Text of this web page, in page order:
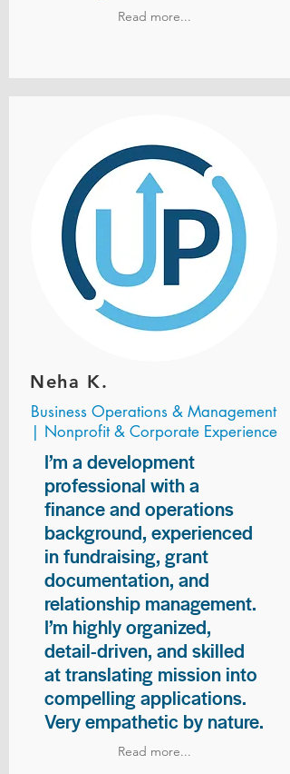
Read more...
Neha K.
Business Operations & Management
| Nonprofit & Corporate Experience
I’m a development
professional with a
finance and operations
background, experienced
in fundraising, grant
documentation, and
relationship management.
I’m highly organized,
detail-driven, and skilled
at translating mission into
compelling applications.
Very empathetic by nature.
Read more...